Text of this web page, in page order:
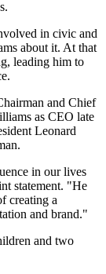
.
in civic and
about it. At that
leading him to
.
and Chief
as CEO late
Leonard
in our lives
statement. "He
creating a
and brand."
and two